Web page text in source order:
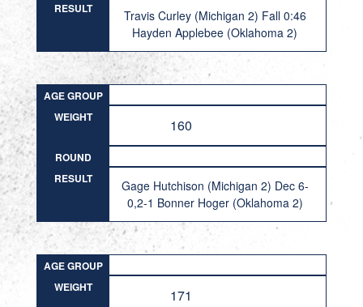
RESULT
Travis Curley (Michigan 2) Fall 0:46
Hayden Applebee (Oklahoma 2)
AGE GROUP
WEIGHT
160
ROUND
RESULT
Gage Hutchison (Michigan 2) Dec 6-
0,2-1 Bonner Hoger (Oklahoma 2)
AGE GROUP
WEIGHT
171